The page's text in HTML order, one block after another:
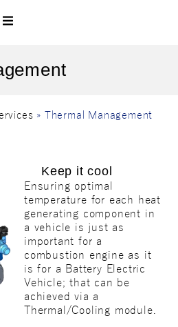
» Thermal Management
Keep it cool
Ensuring optimal
temperature for each heat
generating component in
a vehicle is just as
important for a
combustion engine as it
is for a Battery Electric
Vehicle; that can be
achieved via a
Thermal/Cooling module.